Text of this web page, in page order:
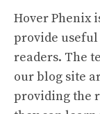
Hover Phenix
provide
readers. The
our blog site
providing the